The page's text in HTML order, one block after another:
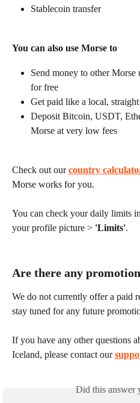
Stablecoin transfer
You can also use Morse to
Send money to other
for free
Get paid like a local,
Deposit Bitcoin, USDT,
Morse at very low fees
Check out our country
Morse works for you.
You can check your daily limits
your profile picture > 'Limits'.
Are there any
We do not currently offer a paid
stay tuned for any future
If you have any other questions
Iceland, please contact our
Did this answer